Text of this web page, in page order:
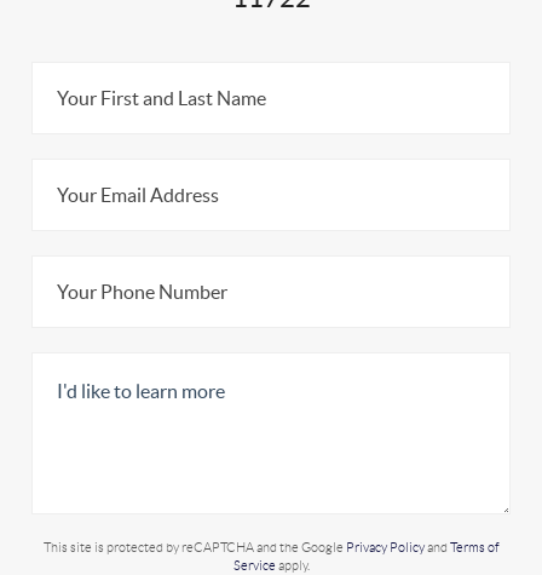
This site is protected by reCAPTCHA and the Google Privacy Policyand Terms of
Service apply.